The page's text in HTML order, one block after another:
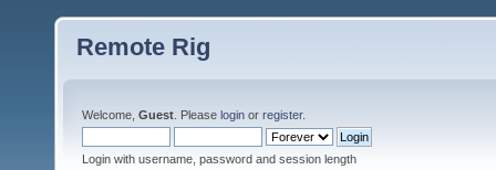
Remote Rig
Welcome, Guest . Please login or register.
Login with username, password and session length